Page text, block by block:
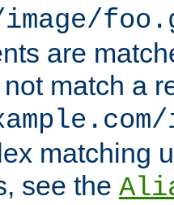
are
match a
matching
see the